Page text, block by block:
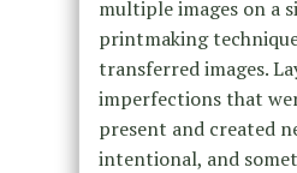
multiple images on a
printmaking
transferred images.
imperfections that
present and created
intentional, and